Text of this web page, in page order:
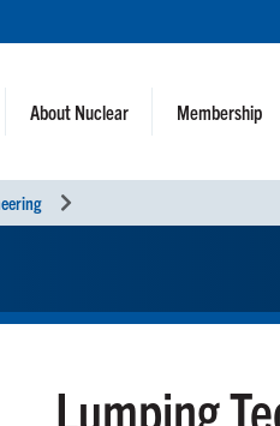
About Nuclear Membership
Lumping